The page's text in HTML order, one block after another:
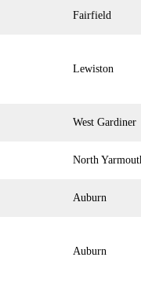
Fairfield
Lewiston
West Gardiner
North
Auburn
Auburn